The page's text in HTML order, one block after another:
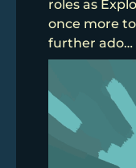
roles as
once more
further ado…